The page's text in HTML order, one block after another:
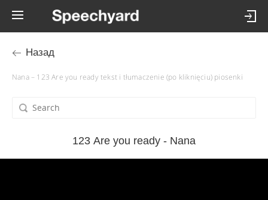
Назад
Nana – 123 Are you ready tekst i tłumaczenie (po kliknięciu) piosenki
123 Are you ready - Nana